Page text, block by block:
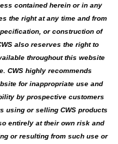
contained herein or in any
the right at any time and from
or construction of
also reserves the right to
throughout this website
CWS highly recommends
for inappropriate use and
by prospective customers
using or selling CWS products
entirely at their own risk and
or resulting from such use or